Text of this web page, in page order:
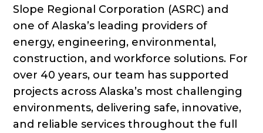
Slope Regional Corporation (ASRC) and
one of Alaska’s leading providers of
energy, engineering, environmental,
construction, and workforce solutions. For
over 40 years, our team has supported
projects across Alaska’s most challenging
environments, delivering safe, innovative,
and reliable services throughout the full